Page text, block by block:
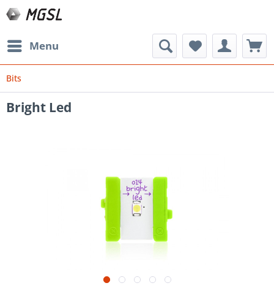
Menu
Bits
Bright Led